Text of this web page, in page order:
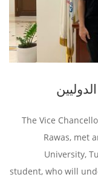
The Vice
Rawas, met
University,
student, who will